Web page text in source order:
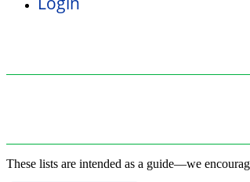
These lists are intended as a guide—we